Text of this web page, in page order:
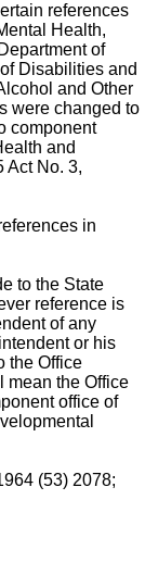
references
Health,
of
Disabilities and
and Other
were changed to
component
and
Act No. 3,
in
to the State
reference is
of any
or his
the Office
mean the Office
office of
(53) 2078;